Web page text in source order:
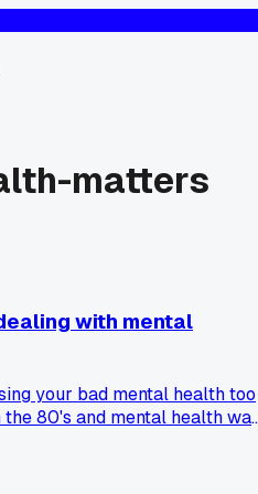
matters
with mental
your bad mental health too
80's and mental health
can cut themselves,
and have shit grades and